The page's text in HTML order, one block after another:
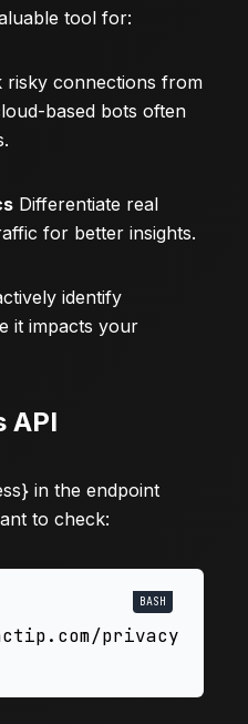
tool for:
risky connections from
based bots often
Differentiate real
for better insights.
identify
it impacts your
API
in the endpoint
to check:
privacy